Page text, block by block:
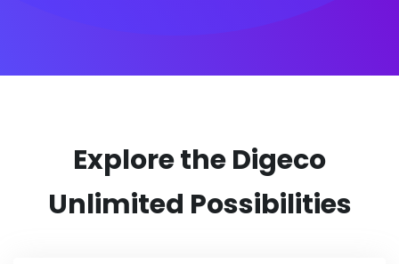
Explore the Digeco
Unlimited Possibilities